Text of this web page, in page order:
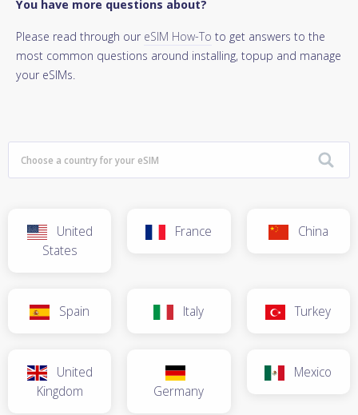
You have more questions about?
Please read through our eSIM How-To to get answers to the
most common questions around installing, topup and manage
your eSIMs.
United
States
France China
Spain Italy Turkey
United
Kingdom
Germany
Mexico